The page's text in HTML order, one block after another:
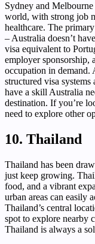
Sydney and
world, with strong job
healthcare. The
– Australia doesn’t
visa equivalent to
employer sponsorship,
occupation in demand.
structured visa
have a skill Australia
destination. If you’re
need to explore other
10. Thailand
Thailand has been
just keep growing.
food, and a vibrant
urban areas can easily
Thailand’s central
spot to explore nearby
Thailand is always a